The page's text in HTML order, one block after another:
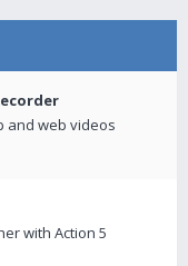
and web videos
with Action 5